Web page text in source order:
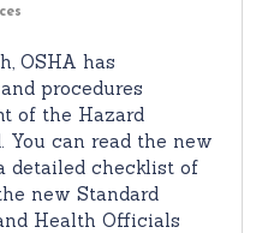
OSHA has
procedures
of the Hazard
You can read the new
detailed checklist of
new Standard
Health Officials